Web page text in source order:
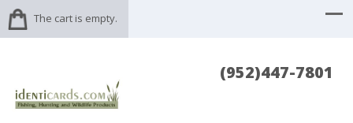
The cart is empty.
(952)447-7801